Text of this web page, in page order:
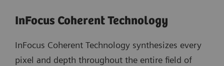
InFocus Coherent Technology
InFocus Coherent Technology synthesizes every
pixel and depth throughout the entire field of